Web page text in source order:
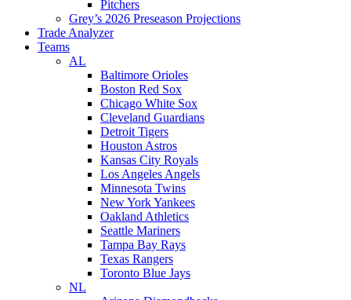
Pitchers
Grey’s 2026 Preseason Projections
Trade Analyzer
Teams
AL
Baltimore Orioles
Boston Red Sox
Chicago White Sox
Cleveland Guardians
Detroit Tigers
Houston Astros
Kansas City Royals
Los Angeles Angels
Minnesota Twins
New York Yankees
Oakland Athletics
Seattle Mariners
Tampa Bay Rays
Texas Rangers
Toronto Blue Jays
NL